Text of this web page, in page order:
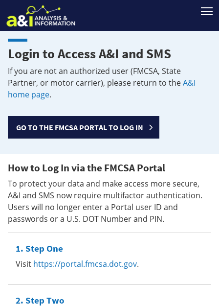
Login to Access A&I and SMS
If you are not an authorized user (FMCSA, State
Partner, or motor carrier), please return to theA&I
home page.
GO TO THE FMCSA PORTAL TO LOG IN
How to Log In via the FMCSA Portal
To protect your data and make access more secure,
A&I and SMS now require multifactor authentication.
Users will no longer enter a Portal user ID and
passwords or a U.S. DOT Number and PIN.
Step One
Visit https://portal.fmcsa.dot.gov.
Step Two